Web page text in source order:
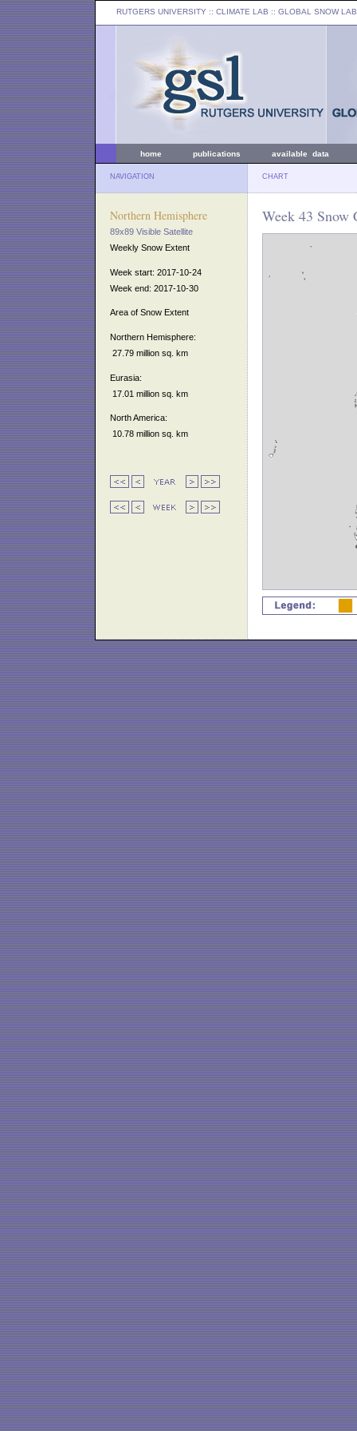
RUTGERS UNIVERSITY :: CLIMATE LAB :: GLOBAL SNOW LAB
home publications available data
NAVIGATION CHART
Northern Hemisphere
89x89 Visible Satellite
Weekly Snow Extent
Week start: 2017-10-24
Week end: 2017-10-30
Area of Snow Extent
Northern Hemisphere:
27.79 million sq. km
Eurasia:
17.01 million sq. km
North America:
10.78 million sq. km
Week 43 Snow